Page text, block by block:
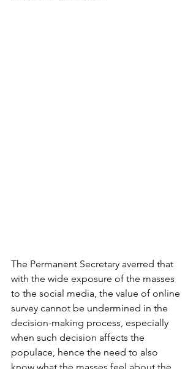
The Permanent Secretary averred that
with the wide exposure of the masses
to the social media, the value of online
survey cannot be undermined in the
decision-making process, especially
when such decision affects the
populace, hence the need to also